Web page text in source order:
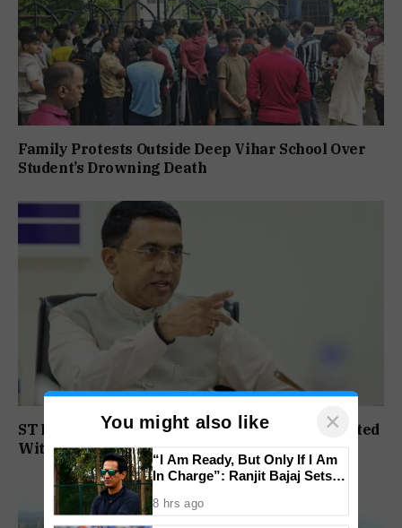
Family Protests Outside Deep Vihar School Over
Student’s Drowning Death
ST Political Reservation Process To Be Completed
Within A Month: CM Sawant
You might also like ×
“I Am Ready, But Only If I Am
In Charge”: Ranjit Bajaj Sets
8 hrs ago